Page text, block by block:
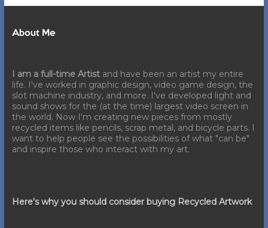
About Me
I am a full-time Artistand have been an artist my entire
life. I've worked in graphic design, video game design, the
slot machine industry, and more. I've developed light and
sound shows for the (at the time) largest video screen in
the world. Now I'm creating new pieces from mostly
recycled items like pencils, scrap metal, and bicycle parts. I
want to help people see the possibilities of what "can be"
and inspire those who interact with my art.
Here's why you should consider buying Recycled Artwork